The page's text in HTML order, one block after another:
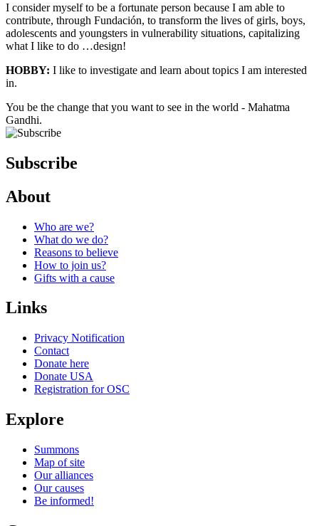
I consider myself to be a fortunate person because I am able to
contribute, through Fundación, to transform the lives of girls, boys,
adolescents and youngsters in vulnerability situations, capitalizing
what I like to do …design!
HOBBY: I like to investigate and learn about topics I am interested
in.
You be the change that you want to see in the world - Mahatma
Gandhi.
Subscribe
About
Who are we?
What do we do?
Reasons to believe
How to join us?
Gifts with a cause
Links
Privacy Notification
Contact
Donate here
Donate USA
Registration for OSC
Explore
Summons
Map of site
Our alliances
Our causes
Be informed!